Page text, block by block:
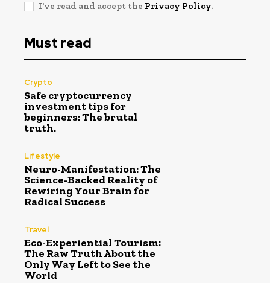
I've read and accept the Privacy Policy.
Must read
Crypto
Safe cryptocurrency
investment tips for
beginners: The brutal
truth.
Lifestyle
Neuro-Manifestation: The
Science-Backed Reality of
Rewiring Your Brain for
Radical Success
Travel
Eco-Experiential Tourism:
The Raw Truth About the
Only Way Left to See the
World